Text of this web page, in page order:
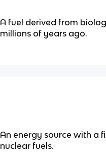
A fuel derived from
millions of years ago.
An energy source with a
nuclear fuels.